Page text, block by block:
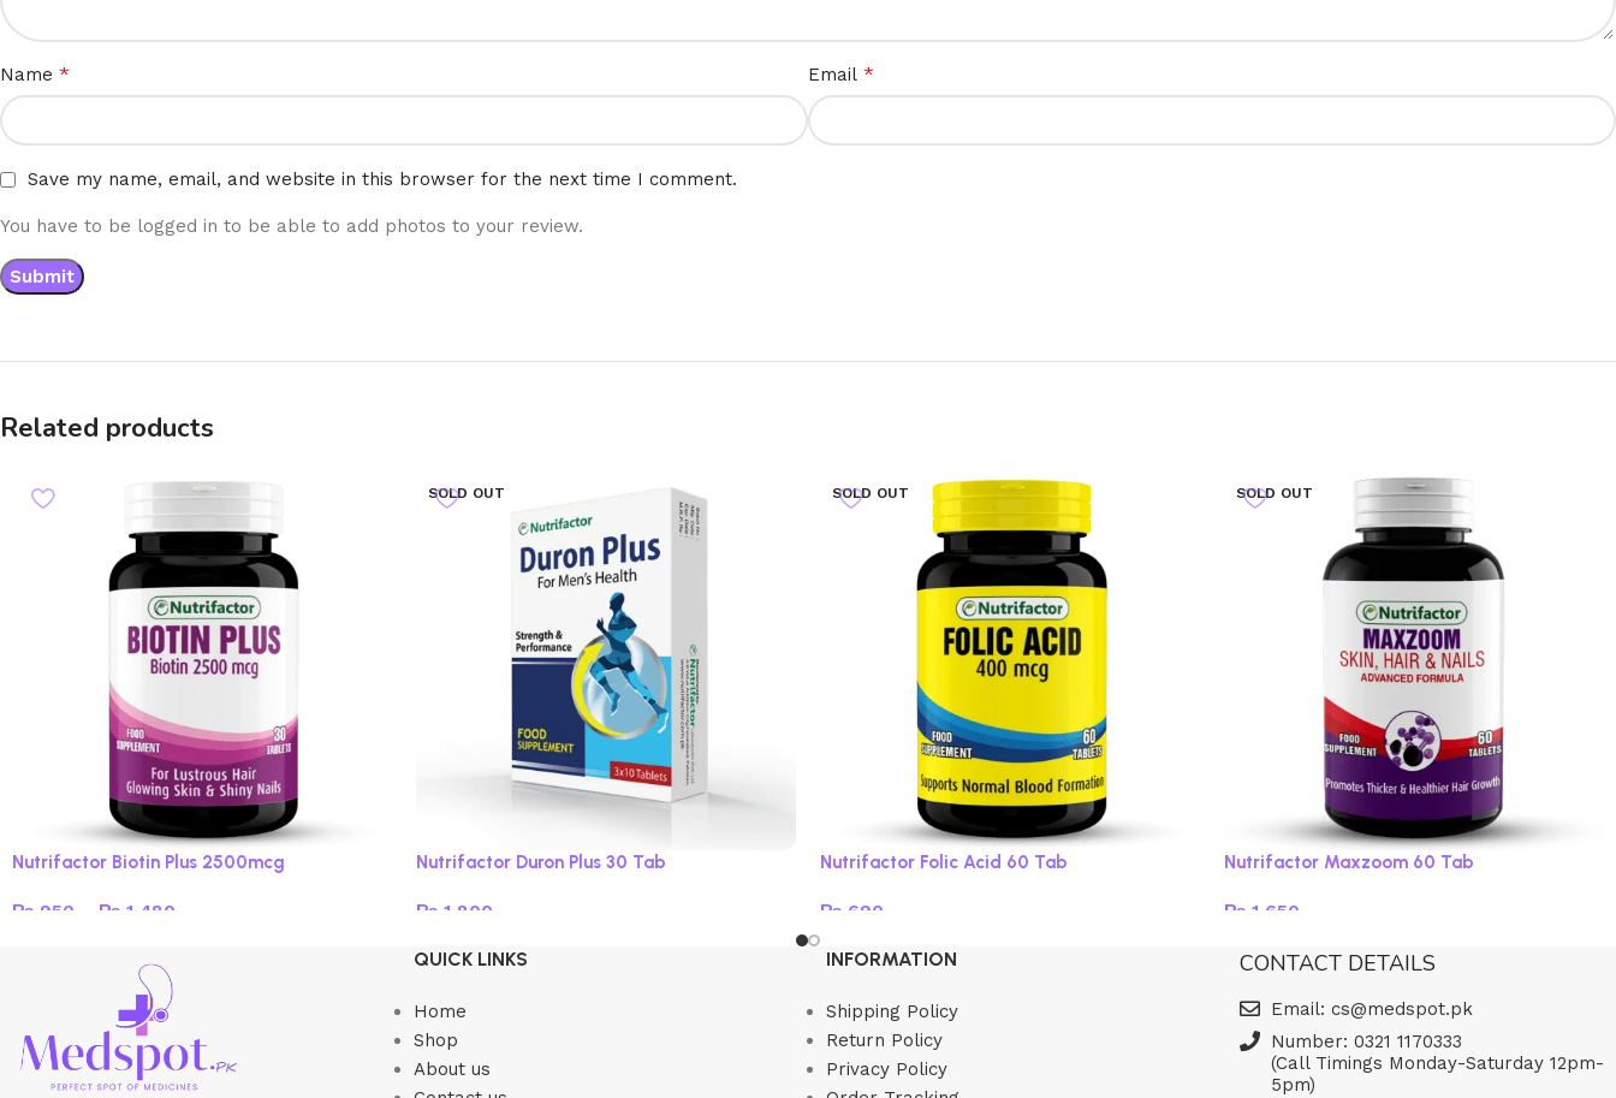
Name * Email *
Save my name, email, and website in this browser for the next time I comment.
You have to be logged in to be able to add photos to your review.
Related products
Nutrifactor Biotin Plus 2500mcg
₨ 950 ₨ 1,480
SOLD OUT
Nutrifactor Duron Plus 30 Tab
₨ 1,800
SOLD OUT
Nutrifactor Folic Acid 60 Tab
₨ 690
SOLD OUT
Nutrifactor Maxzoom 60 Tab
₨ 1,650
QUICK LINKS
Home
Shop
About us
INFORMATION
Shipping Policy
Return Policy
Privacy Policy
CONTACT DETAILS
Email: cs@medspot.pk
Number: 0321 1170333
(Call Timings Monday-Saturday 12pm-
5pm)